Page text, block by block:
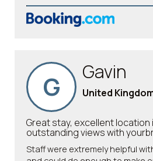
G Gavin
United
Great stay, excellent location
outstanding views with
Staff were extremely helpful